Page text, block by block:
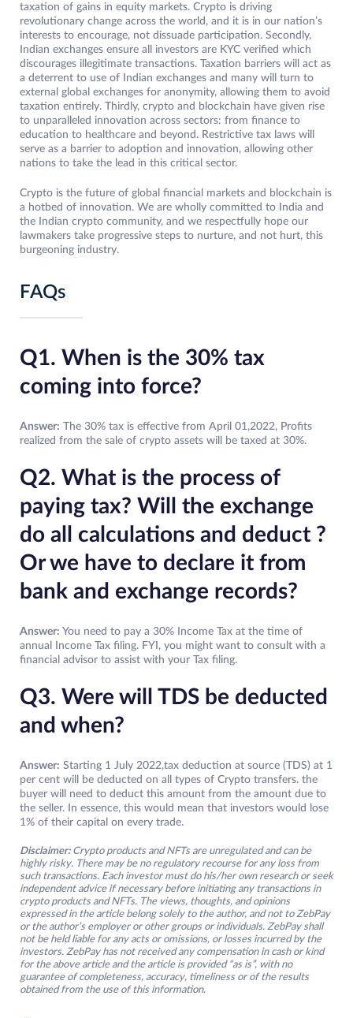
taxation of gains in equity markets. Crypto is driving
revolutionary change across the world, and it is in our nation’s
interests to encourage, not dissuade participation. Secondly,
Indian exchanges ensure all investors are KYC verified which
discourages illegitimate transactions. Taxation barriers will act as
a deterrent to use of Indian exchanges and many will turn to
external global exchanges for anonymity, allowing them to avoid
taxation entirely. Thirdly, crypto and blockchain have given rise
to unparalleled innovation across sectors: from finance to
education to healthcare and beyond. Restrictive tax laws will
serve as a barrier to adoption and innovation, allowing other
nations to take the lead in this critical sector.
Crypto is the future of global financial markets and blockchain is
a hotbed of innovation. We are wholly committed to India and
the Indian crypto community, and we respectfully hope our
lawmakers take progressive steps to nurture, and not hurt, this
burgeoning industry.
FAQs
Q1. When is the 30% tax
coming into force?
Answer: The 30% tax is effective from April 01,2022, Profits
realized from the sale of crypto assets will be taxed at 30%.
Q2. What is the process of
paying tax? Will the exchange
do all calculations and deduct ?
Or we have to declare it from
bank and exchange records?
Answer: You need to pay a 30% Income Tax at the time of
annual Income Tax filing. FYI, you might want to consult with a
financial advisor to assist with your Tax filing.
Q3. Were will TDS be deducted
and when?
Answer: Starting 1 July 2022,tax deduction at source (TDS) at 1
per cent will be deducted on all types of Crypto transfers. the
buyer will need to deduct this amount from the amount due to
the seller. In essence, this would mean that investors would lose
1% of their capital on every trade.
Disclaimer: Crypto products and NFTs are unregulated and can be
highly risky. There may be no regulatory recourse for any loss from
such transactions. Each investor must do his/her own research or seek
independent advice if necessary before initiating any transactions in
crypto products and NFTs. The views, thoughts, and opinions
expressed in the article belong solely to the author, and not to ZebPay
or the author’s employer or other groups or individuals. ZebPay shall
not be held liable for any acts or omissions, or losses incurred by the
investors. ZebPay has not received any compensation in cash or kind
for the above article and the article is provided “as is”, with no
guarantee of completeness, accuracy, timeliness or of the results
obtained from the use of this information.